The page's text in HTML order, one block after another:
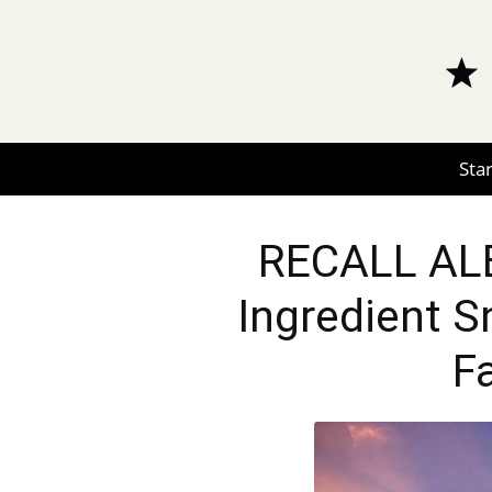
RECALL
Ingredient